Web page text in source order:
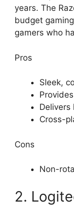
years. The
budget
gamers who
Pros
Sleek,
Delivers
Cross-
Cons
Non-
2.